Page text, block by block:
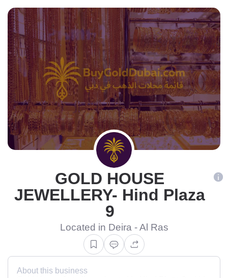
GOLD HOUSE
JEWELLERY- Hind Plaza
9
Located in Deira - Al Ras
About this business